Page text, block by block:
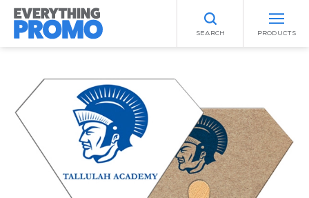
SEARCH PRODUCTS